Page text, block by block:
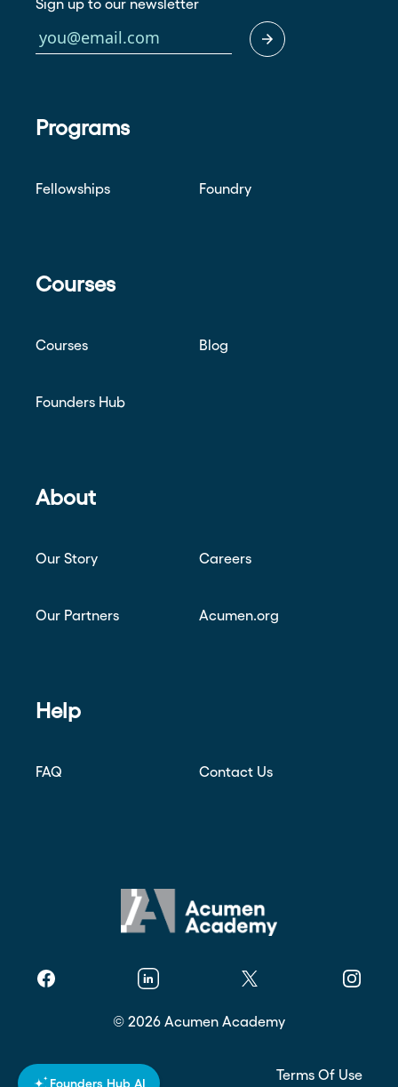
Founders Hub AI
Sign up to our newsletter
Programs
Fellowships Foundry
Courses
Courses Blog
Founders Hub
About
Our Story Careers
Our Partners Acumen.org
Help
FAQ Contact Us
Facebook Linkedin Twitter
© 2026 Acumen Academy
Privacy Policy Terms Of Use